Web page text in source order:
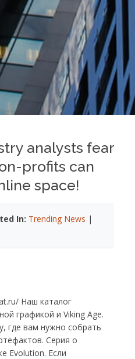
analysts fear
profits can
space!
In: Trending News |
Наш каталог
графикой и Viking Age.
где вам нужно собрать
Серия о
Evolution. Если